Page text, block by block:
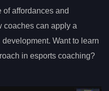
of affordances and
coaches can apply a
Want to learn
in esports coaching?